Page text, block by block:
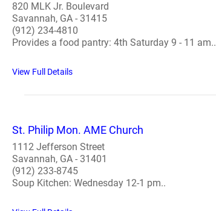
820 MLK Jr. Boulevard
Savannah, GA - 31415
(912) 234-4810
Provides a food pantry: 4th Saturday 9 - 11 am..
View Full Details
St. Philip Mon. AME Church
1112 Jefferson Street
Savannah, GA - 31401
(912) 233-8745
Soup Kitchen: Wednesday 12-1 pm..